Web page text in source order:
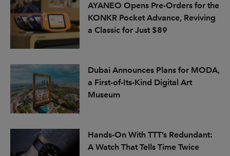
AYANEO Opens Pre-Orders for the
KONKR Pocket Advance, Reviving
a Classic for Just $89
Dubai Announces Plans for MODA,
a First-of-Its-Kind Digital Art
Museum
Hands-On With TTT’s Redundant:
A Watch That Tells Time Twice